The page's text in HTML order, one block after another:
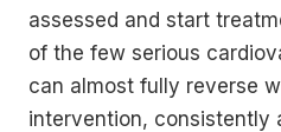
assessed and start
of the few serious
can almost fully reverse
intervention, consistently